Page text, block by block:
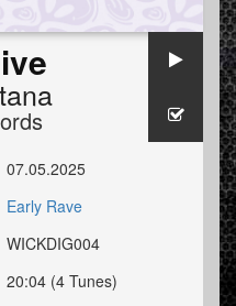
07.05.2025
Early Rave
WICKDIG004
20:04 (4 Tunes)